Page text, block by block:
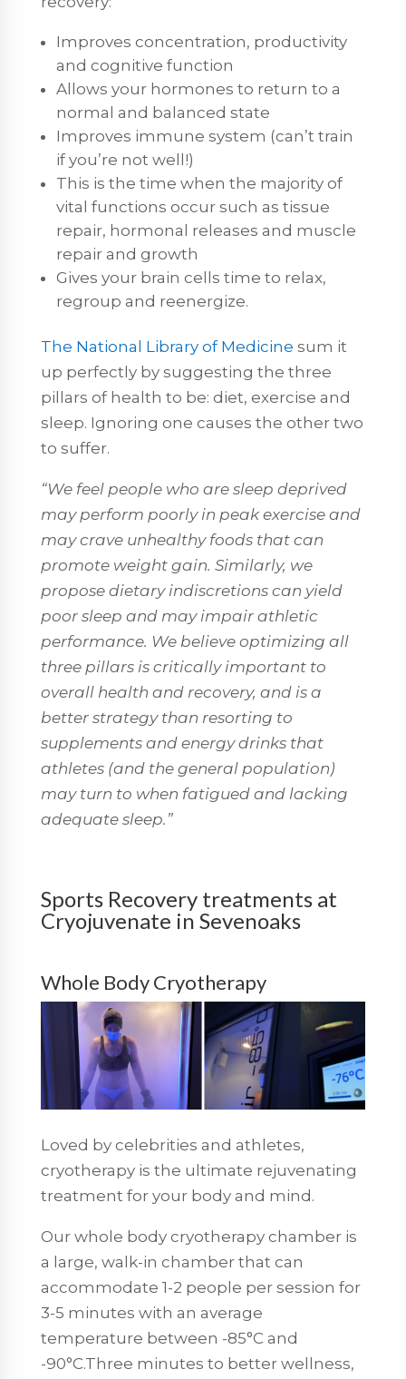
Improves concentration, productivity
and cognitive function
Allows your hormones to return to a
normal and balanced state
Improves immune system (can’t train
if you’re not well!)
This is the time when the majority of
vital functions occur such as tissue
repair, hormonal releases and muscle
repair and growth
Gives your brain cells time to relax,
regroup and reenergize.
The National Library of Medicine sum it
up perfectly by suggesting the three
pillars of health to be: diet, exercise and
sleep. Ignoring one causes the other two
to suffer.
“We feel people who are sleep deprived
may perform poorly in peak exercise and
may crave unhealthy foods that can
promote weight gain. Similarly, we
propose dietary indiscretions can yield
poor sleep and may impair athletic
performance. We believe optimizing all
three pillars is critically important to
overall health and recovery, and is a
better strategy than resorting to
supplements and energy drinks that
athletes (and the general population)
may turn to when fatigued and lacking
adequate sleep.”
Sports Recovery treatments at
Cryojuvenate in Sevenoaks
Whole Body Cryotherapy
Loved by celebrities and athletes,
cryotherapy is the ultimate rejuvenating
treatment for your body and mind.
Our whole body cryotherapy chamber is
a large, walk-in chamber that can
accommodate 1-2 people per session for
3-5 minutes with an average
temperature between -85°C and
-90°C.Three minutes to better wellness,